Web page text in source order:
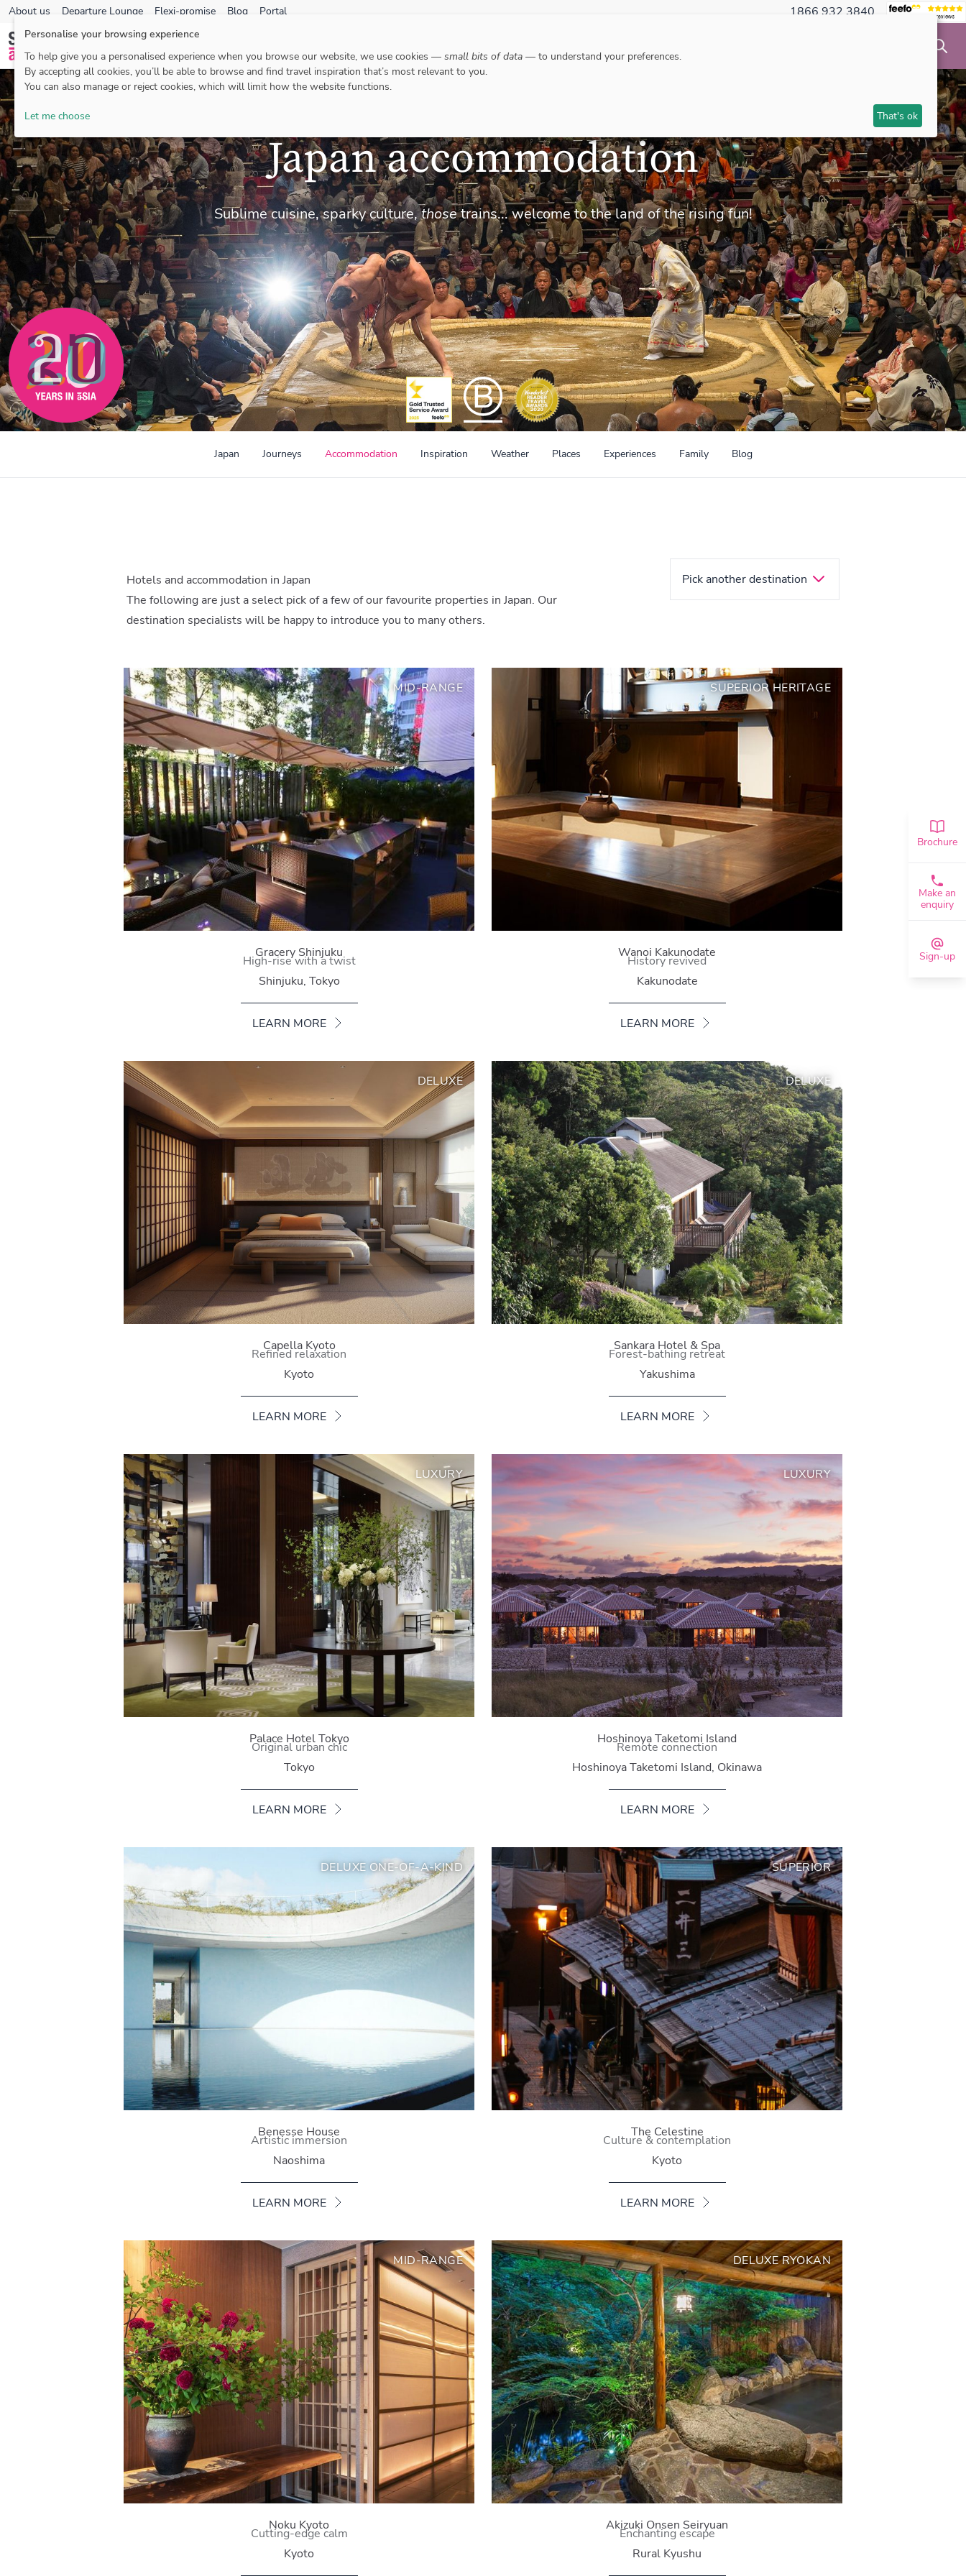
About us Departure Lounge Flexi-promise Blog Portal 1866 932 3840
Japan accommodation
Sublime cuisine, sparky culture,thosetrains... welcome to the land of the rising fun!
Japan Journeys Accommodation Inspiration Weather Places Experiences Family Blog
Hotels and accommodation in Japan
The following are just a select pick of a few of our favourite properties in Japan. Our
destination specialists will be happy to introduce you to many others.
Pick another destination
MID-RANGE
Gracery Shinjuku
High-rise with a twist
Shinjuku, Tokyo
LEARN MORE
SUPERIOR HERITAGE
Wanoi Kakunodate
History revived
Kakunodate
LEARN MORE
DELUXE
Capella Kyoto
Refined relaxation
Kyoto
LEARN MORE
DELUXE
Sankara Hotel & Spa
Forest-bathing retreat
Yakushima
LEARN MORE
LUXURY
Palace Hotel Tokyo
Original urban chic
Tokyo
LEARN MORE
LUXURY
Hoshinoya Taketomi Island
Remote connection
Hoshinoya Taketomi Island, Okinawa
LEARN MORE
DELUXE ONE-OF-A-KIND
Benesse House
Artistic immersion
Naoshima
LEARN MORE
SUPERIOR
The Celestine
Culture & contemplation
Kyoto
LEARN MORE
MID-RANGE
Noku Kyoto
Cutting-edge calm
Kyoto
DELUXE RYOKAN
Akizuki Onsen Seiryuan
Enchanting escape
Rural Kyushu
Brochure
Make an
enquiry
Sign-up
Personalise your browsing experience
To help give you a personalised experience when you browse our website, we use cookies — small bits of data — to understand your preferences.
By accepting all cookies, you’ll be able to browse and find travel inspiration that’s most relevant to you.
You can also manage or reject cookies, which will limit how the website functions.
Let me choose That's ok